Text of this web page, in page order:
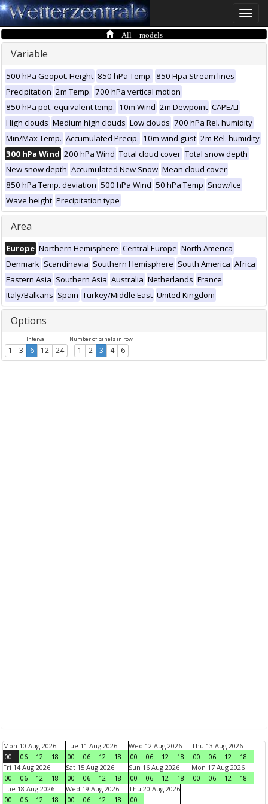
Toggle
All models
Variable
500 hPa Geopot. Height 850 hPa Temp. 850 Hpa Stream lines
Precipitation 2m Temp. 700 hPa vertical motion
850 hPa pot. equivalent temp. 10m Wind 2m Dewpoint CAPE/LI
High clouds Medium high clouds Low clouds 700 hPa Rel. humidity
Min/Max Temp. Accumulated Precip. 10m wind gust 2m Rel. humidity
300 hPa Wind 200 hPa Wind Total cloud cover Total snow depth
New snow depth Accumulated New Snow Mean cloud cover
850 hPa Temp. deviation 500 hPa Wind 50 hPa Temp Snow/Ice
Wave height Precipitation type
Area
Europe Northern Hemisphere Central Europe North America
Denmark Scandinavia Southern Hemisphere South America Africa
Eastern Asia Southern Asia Australia Netherlands France
Italy/Balkans Spain Turkey/Middle East United Kingdom
Options
Interval
1 3 6 12 24
Number of panels in row
1 2 3 4 6
Mon 10 Aug 2026
00
06 12 18
Tue 11 Aug 2026
00
06 12 18
Wed 12 Aug 2026
00
06 12 18
Thu 13 Aug 2026
00
06 12
18
Fri 14 Aug 2026
00
06 12 18
Sat 15 Aug 2026
00
06 12 18
Sun 16 Aug 2026
00
06 12 18
Mon 17 Aug 2026
00
06 12
18
Tue 18 Aug 2026
00
06 12 18
Wed 19 Aug 2026
00
06 12 18
Thu 20 Aug 2026
00